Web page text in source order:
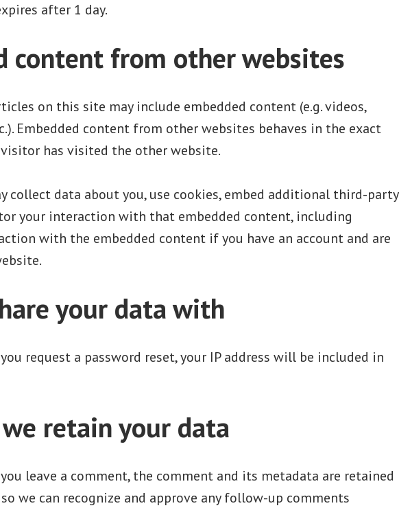
after 1 day.
content from other websites
on this site may include embedded content (e.g. videos,
Embedded content from other websites behaves in the exact
has visited the other website.
collect data about you, use cookies, embed additional third-party
your interaction with that embedded content, including
with the embedded content if you have an account and are
your data with
request a password reset, your IP address will be included in
retain your data
leave a comment, the comment and its metadata are retained
we can recognize and approve any follow-up comments